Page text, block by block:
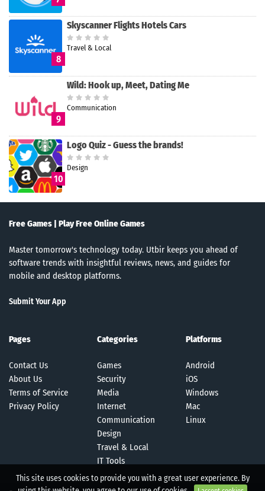
8
Skyscanner Flights Hotels Cars
Travel & Local
9
Wild: Hook up, Meet, Dating Me
Communication
10
Logo Quiz - Guess the brands!
Design
Free Games | Play Free Online Games
Master tomorrow's technology today. Utbir keeps you ahead of
software trends with insightful reviews, news, and guides for
mobile and desktop platforms.
Submit Your App
Pages
Contact Us
About Us
Terms of Service
Privacy Policy
Categories
Games
Security
Media
Internet
Communication
Design
Travel & Local
IT Tools
Platforms
Android
iOS
Windows
Mac
Linux
This site uses cookies to provide you with a great user experience. By